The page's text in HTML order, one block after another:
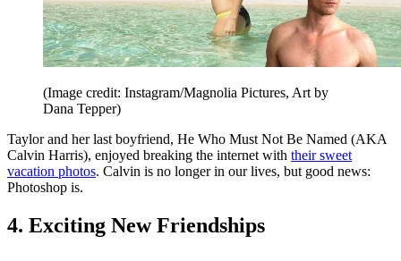
(Image credit: Instagram/Magnolia Pictures, Art by
Dana Tepper)
Taylor and her last boyfriend, He Who Must Not Be Named (AKA
Calvin Harris), enjoyed breaking the internet with their sweet
vacation photos. Calvin is no longer in our lives, but good news:
Photoshop is.
4. Exciting New Friendships